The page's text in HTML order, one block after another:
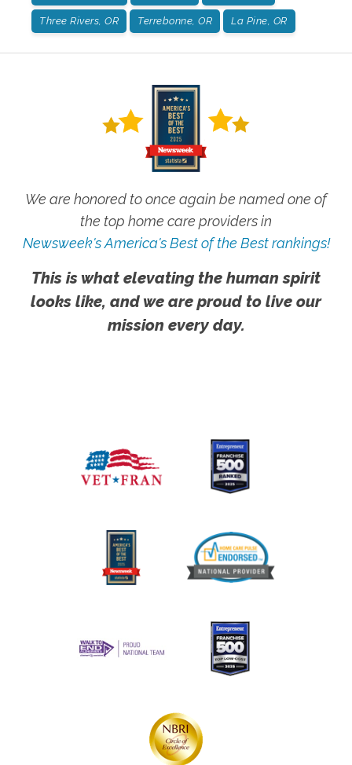
Three Rivers, OR Terrebonne, OR La Pine, OR
We are honored to once again be named one of
the top home care providers in
Newsweek's America's Best of the Best rankings!
This is what elevating the human spirit
looks like, and we are proud to live our
mission every day.